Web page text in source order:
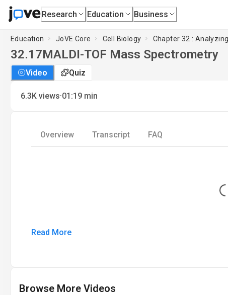
Research Education Business
Education JoVE Core Cell Biology Chapter 32 :
32.17MALDI-TOF Mass Spectrometry
Video Quiz
6.3K views·01:19 min
Overview Transcript FAQ
Read More
Browse More Videos